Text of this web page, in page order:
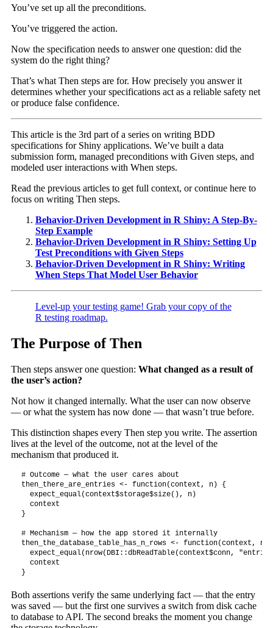
You’ve set up all the preconditions.
You’ve triggered the action.
Now the specification needs to answer one question: did the
system do the right thing?
That’s what Then steps are for. How precisely you answer it
determines whether your specifications act as a reliable safety net
or produce false confidence.
This article is the 3rd part of a series on writing BDD
specifications for Shiny applications. We’ve built a data
submission form, managed preconditions with Given steps, and
modeled user interactions with When steps.
Read the previous articles to get full context, or continue here to
focus on writing Then steps.
Behavior-Driven Development in R Shiny: A Step-By-
Step Example
Behavior-Driven Development in R Shiny: Setting Up
Test Preconditions with Given Steps
Behavior-Driven Development in R Shiny: Writing
When Steps That Model User Behavior
Level-up your testing game! Grab your copy of the
R testing roadmap.
The Purpose of Then
Then steps answer one question: What changed as a result of
the user’s action?
Not how it changed internally. What the user can now observe
— or what the system has now done — that wasn’t true before.
This distinction shapes every Then step you write. The assertion
lives at the level of the outcome, not at the level of the
mechanism that produced it.
# Outcome — what the user cares about
then_there_are_entries <- function(context, n) {
  expect_equal(context$storage$size(), n)
  context
}
# Mechanism — how the app stored it internally
then_the_database_table_has_n_rows <- function(context, n)
expect_equal(nrow(DBI::dbReadTable(context$conn,
  context
}
Both assertions verify the same underlying fact — that the entry
was saved — but the first one survives a switch from disk cache
to database to API. The second breaks the moment you change